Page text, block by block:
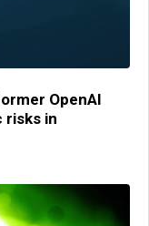
OpenAI
risks in